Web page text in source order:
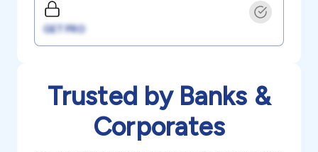
GET PRO
Trusted by Banks &
Corporates